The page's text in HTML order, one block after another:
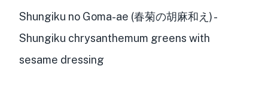
Shungiku no Goma-ae (春菊の胡麻和え) -
Shungiku chrysanthemum greens with
sesame dressing